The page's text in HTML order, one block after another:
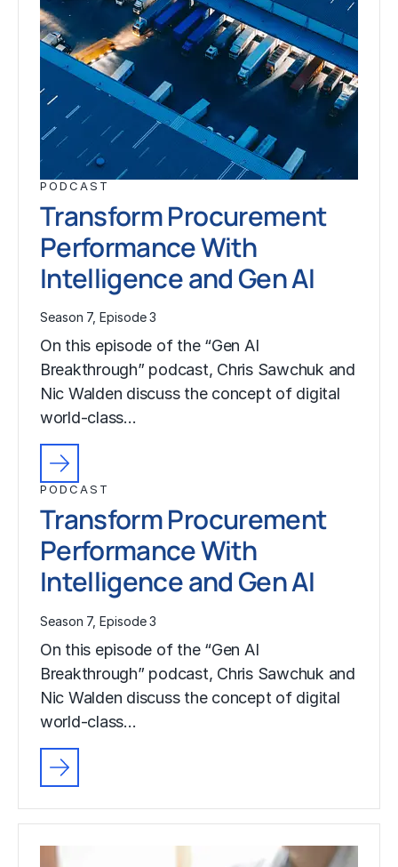
PODCAST
Transform Procurement
Performance With
Intelligence and Gen AI
Season 7, Episode 3
On this episode of the “Gen AI
Breakthrough” podcast, Chris Sawchuk and
Nic Walden discuss the concept of digital
world-class…
PODCAST
Transform Procurement
Performance With
Intelligence and Gen AI
Season 7, Episode 3
On this episode of the “Gen AI
Breakthrough” podcast, Chris Sawchuk and
Nic Walden discuss the concept of digital
world-class…